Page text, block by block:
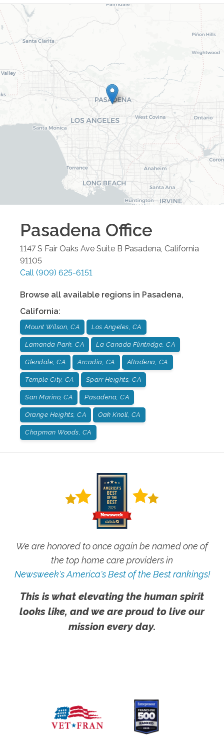
Pasadena Office
1147 S Fair Oaks Ave Suite B Pasadena California
91105
Call (909) 625-6151
Browse all available regions in Pasadena,
California:
Mount Wilson, CA Los Angeles, CA
Lamanda Park, CA La Canada Flintridge, CA
Glendale, CA Arcadia, CA Altadena, CA
Temple City, CA Sparr Heights, CA
San Marino, CA Pasadena, CA
Orange Heights, CA Oak Knoll, CA
Chapman Woods, CA
We are honored to once again be named one of
the top home care providers in
Newsweek's America's Best of the Best rankings!
This is what elevating the human spirit
looks like, and we are proud to live our
mission every day.